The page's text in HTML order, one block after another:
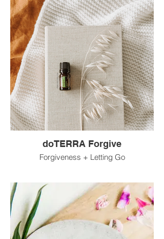
doTERRA Forgive
Forgiveness + Letting Go